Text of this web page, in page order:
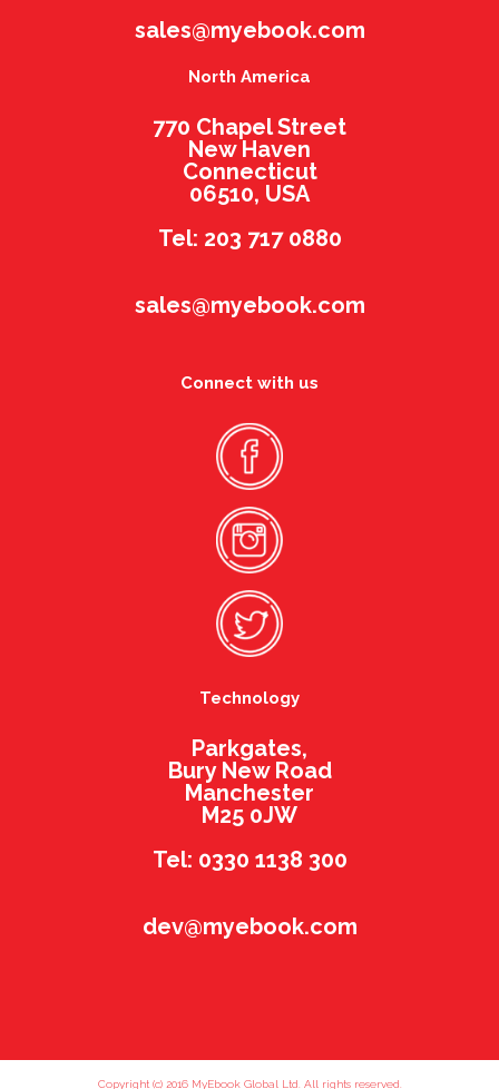
sales@myebook.com
North America
770 Chapel Street
New Haven
Connecticut
06510, USA
Tel: 203 717 0880
sales@myebook.com
Connect with us
Technology
Parkgates,
Bury New Road
Manchester
M25 0JW
Tel: 0330 1138 300
dev@myebook.com
Copyright (c) 2016 MyEbook Global Ltd. All rights reserved.